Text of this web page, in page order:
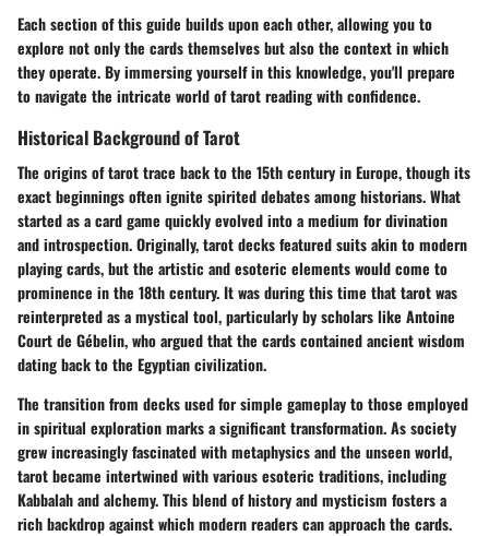
Each section of this guide builds upon each other, allowing you to
explore not only the cards themselves but also the context in which
they operate. By immersing yourself in this knowledge, you'll prepare
to navigate the intricate world of tarot reading with confidence.
Historical Background of Tarot
The origins of tarot trace back to the 15th century in Europe, though its
exact beginnings often ignite spirited debates among historians. What
started as a card game quickly evolved into a medium for divination
and introspection. Originally, tarot decks featured suits akin to modern
playing cards, but the artistic and esoteric elements would come to
prominence in the 18th century. It was during this time that tarot was
reinterpreted as a mystical tool, particularly by scholars like Antoine
Court de Gébelin, who argued that the cards contained ancient wisdom
dating back to the Egyptian civilization.
The transition from decks used for simple gameplay to those employed
in spiritual exploration marks a significant transformation. As society
grew increasingly fascinated with metaphysics and the unseen world,
tarot became intertwined with various esoteric traditions, including
Kabbalah and alchemy. This blend of history and mysticism fosters a
rich backdrop against which modern readers can approach the cards.